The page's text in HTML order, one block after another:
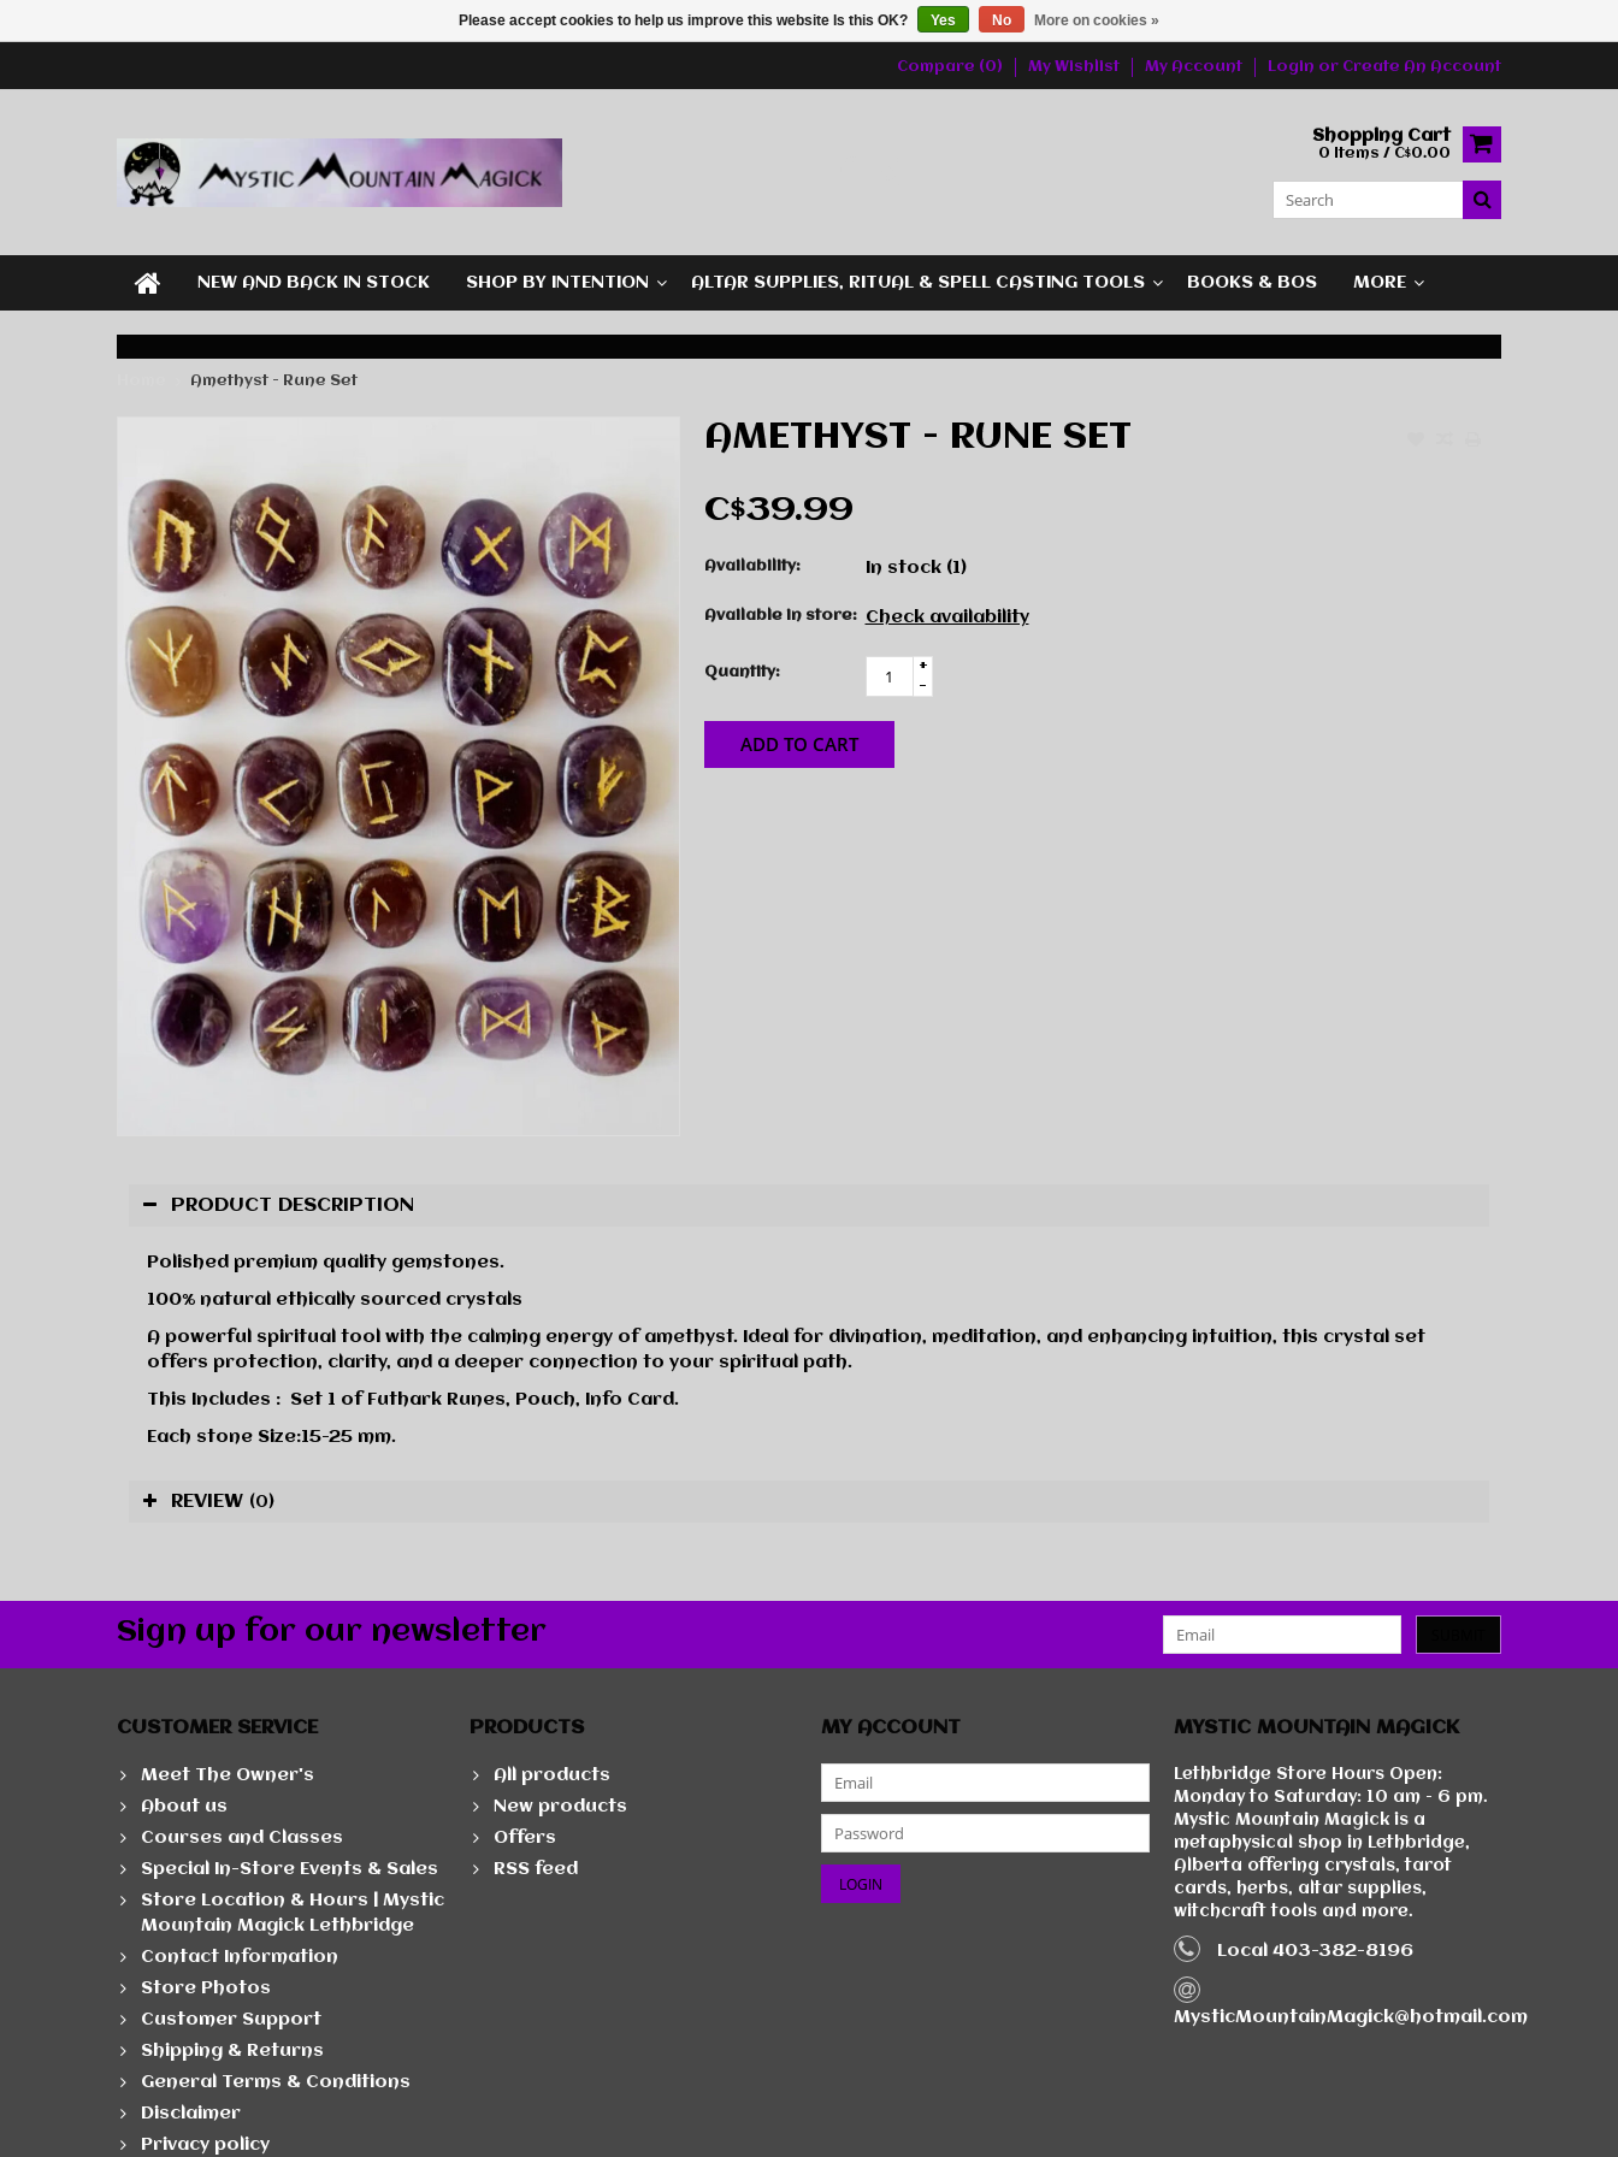
Compare (0) My Wishlist My Account Login or Create An Account
Shopping Cart
0 Items / C$0.00
NEW AND BACK IN STOCK SHOP BY INTENTION ALTAR SUPPLIES, RITUAL & SPELL CASTING TOOLS BOOKS & BOS MORE
Amethyst - Rune Set
AMETHYST - RUNE SET
C$39.99
Availability: In stock (1)
Available in store: Check availability
Quantity:
+
-
ADD TO CART
PRODUCT DESCRIPTION
Polished premium quality gemstones.
100% natural ethically sourced crystals
A powerful spiritual tool with the calming energy of amethyst. Ideal for divination, meditation, and enhancing intuition, this crystal set
offers protection, clarity, and a deeper connection to your spiritual path.
This Includes : Set 1 of Futhark Runes, Pouch, Info Card.
Each stone Size:15-25 mm.
REVIEW (0)
Sign up for our newsletter
CUSTOMER SERVICE
Meet The Owner's
About us
Courses and Classes
Special In-Store Events & Sales
Store Location & Hours | Mystic
Mountain Magick Lethbridge
Contact Information
Store Photos
Customer Support
Shipping & Returns
General Terms & Conditions
Disclaimer
Privacy policy
PRODUCTS
All products
New products
Offers
RSS feed
MY ACCOUNT MYSTIC MOUNTAIN MAGICK
Lethbridge Store Hours Open:
Monday to Saturday: 10 am - 6 pm.
Mystic Mountain Magick is a
metaphysical shop in Lethbridge,
Alberta offering crystals, tarot
cards, herbs, altar supplies,
witchcraft tools and more.
Local 403-382-8196
MysticMountainMagick@hotmail.com
Please accept cookies to help us improve this website Is this OK? Yes No More on cookies »